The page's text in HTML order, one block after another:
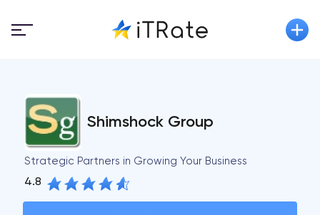
Shimshock Group
Strategic Partners in Growing Your Business
4.8